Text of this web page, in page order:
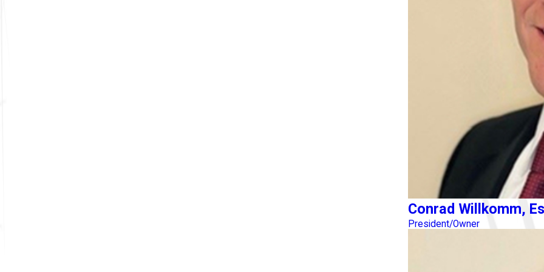
Conrad Willkomm,
President/Owner